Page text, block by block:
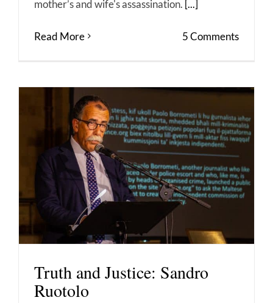
mother’s and wife's assassination. [...]
Read More 5 Comments
Truth and Justice: Sandro
Ruotolo